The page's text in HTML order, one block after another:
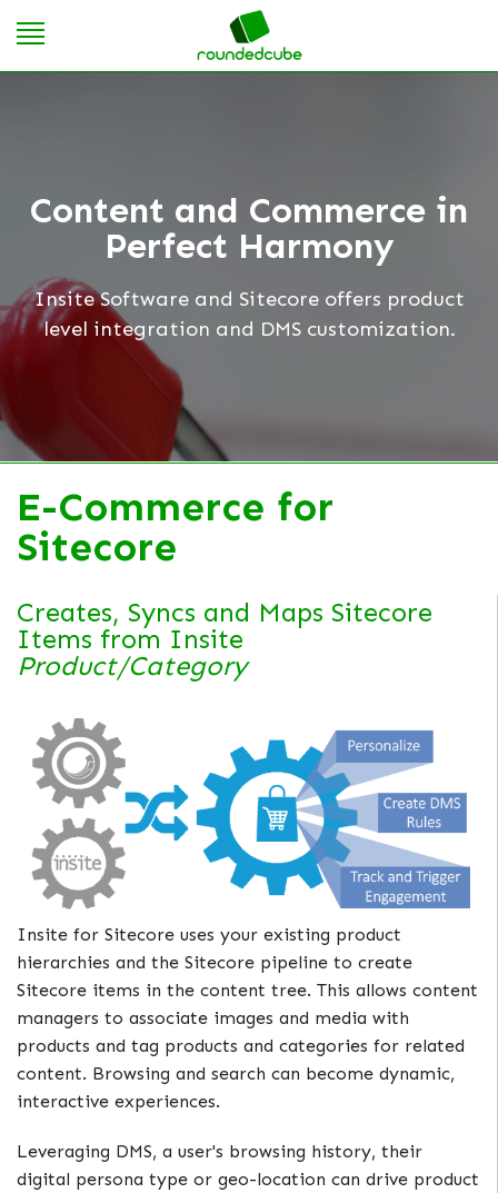
Content and Commerce in
Perfect Harmony
Insite Software and Sitecore offers product
level integration and DMS customization.
E-Commerce for
Sitecore
Creates, Syncs and Maps Sitecore
Items from Insite
Product/Category
Insite for Sitecore uses your existing product
hierarchies and the Sitecore pipeline to create
Sitecore items in the content tree. This allows content
managers to associate images and media with
products and tag products and categories for related
content. Browsing and search can become dynamic,
interactive experiences.
Leveraging DMS, a user's browsing history, their
digital persona type or geo-location can drive product